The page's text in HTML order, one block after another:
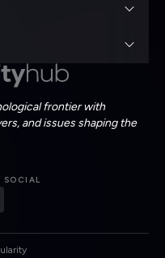
frontier with
and issues shaping the
SOCIAL